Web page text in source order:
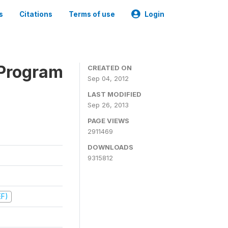
Citations Terms of use Login
CREATED ON
Sep 04, 2012
LAST MODIFIED
Sep 26, 2013
PAGE VIEWS
2911469
DOWNLOADS
9315812